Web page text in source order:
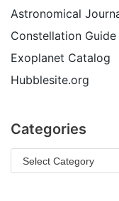
Astronomical
Constellation Guide
Exoplanet Catalog
Hubblesite.org
Categories